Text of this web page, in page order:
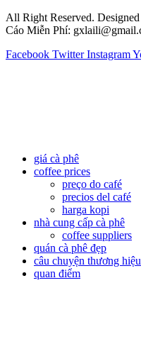
All Right Reserved.
Cáo Miễn Phí:
Facebook Twitter Instagram
giá cà phê
coffee prices
preço do café
precios del café
harga kopi
nhà cung cấp cà phê
coffee suppliers
quán cà phê đẹp
câu chuyện thương hiệu
quan điểm